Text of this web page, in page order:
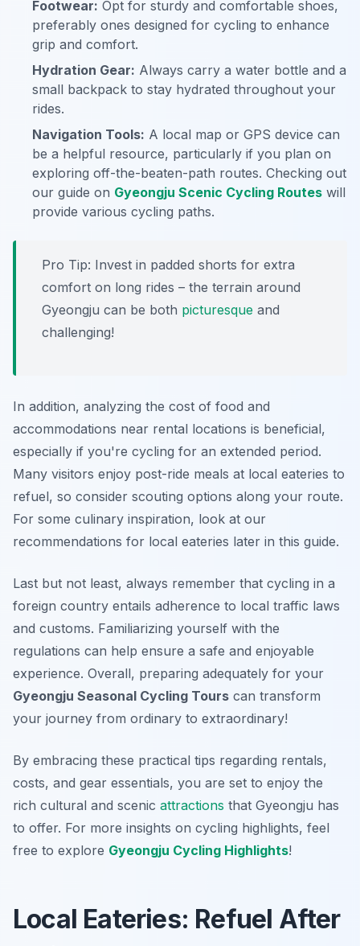
Footwear: Opt for sturdy and comfortable shoes,
preferably ones designed for cycling to enhance
grip and comfort.
Hydration Gear: Always carry a water bottle and a
small backpack to stay hydrated throughout your
rides.
Navigation Tools: A local map or GPS device can
be a helpful resource, particularly if you plan on
exploring off-the-beaten-path routes. Checking out
our guide on Gyeongju Scenic Cycling Routes will
provide various cycling paths.
Pro Tip: Invest in padded shorts for extra
comfort on long rides – the terrain around
Gyeongju can be both picturesque and
challenging!
In addition, analyzing the cost of food and
accommodations near rental locations is beneficial,
especially if you're cycling for an extended period.
Many visitors enjoy post-ride meals at local eateries to
refuel, so consider scouting options along your route.
For some culinary inspiration, look at our
recommendations for local eateries later in this guide.
Last but not least, always remember that cycling in a
foreign country entails adherence to local traffic laws
and customs. Familiarizing yourself with the
regulations can help ensure a safe and enjoyable
experience. Overall, preparing adequately for your
Gyeongju Seasonal Cycling Tours can transform
your journey from ordinary to extraordinary!
By embracing these practical tips regarding rentals,
costs, and gear essentials, you are set to enjoy the
rich cultural and scenic attractions that Gyeongju has
to offer. For more insights on cycling highlights, feel
free to explore Gyeongju Cycling Highlights!
Local Eateries: Refuel After